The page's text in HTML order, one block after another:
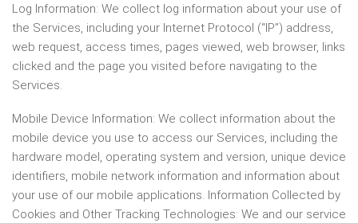
Log Information: We collect log information about your use of
the Services, including your Internet Protocol (“IP”) address,
web request, access times, pages viewed, web browser, links
clicked and the page you visited before navigating to the
Services.
Mobile Device Information: We collect information about the
mobile device you use to access our Services, including the
hardware model, operating system and version, unique device
identifiers, mobile network information and information about
your use of our mobile applications. Information Collected by
Cookies and Other Tracking Technologies: We and our service